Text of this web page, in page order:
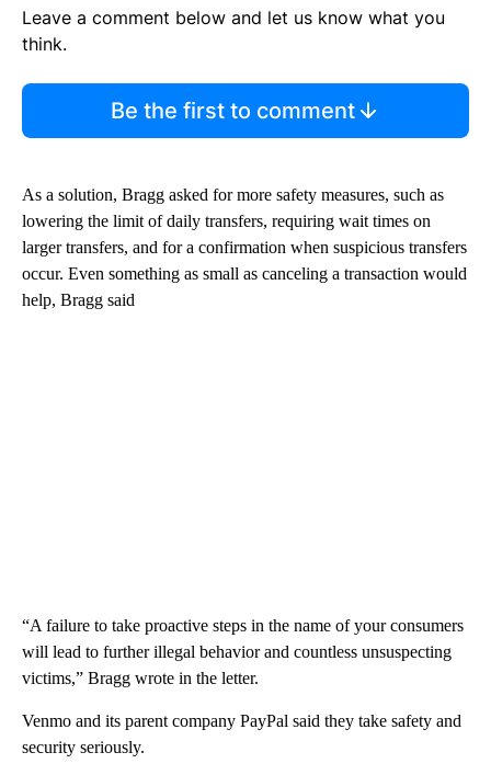
Leave a comment below and let us know what you
think.
Be the first to comment
As a solution, Bragg asked for more safety measures, such as
lowering the limit of daily transfers, requiring wait times on
larger transfers, and for a confirmation when suspicious transfers
occur. Even something as small as canceling a transaction would
help, Bragg said
“A failure to take proactive steps in the name of your consumers
will lead to further illegal behavior and countless unsuspecting
victims,” Bragg wrote in the letter.
Venmo and its parent company PayPal said they take safety and
security seriously.